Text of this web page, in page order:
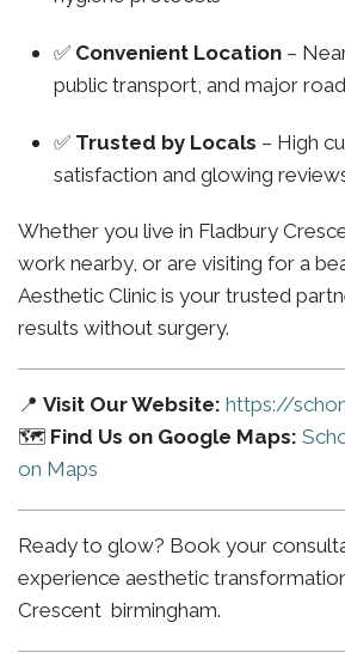
✅ Convenient Location –
public transport, and major
✅ Trusted by Locals – High
satisfaction and glowing
Whether you live in Fladbury
work nearby, or are visiting for a
Aesthetic Clinic is your trusted
results without surgery.
📍 Visit Our Website: https://
🗺️ Find Us on Google Maps:
on Maps
Ready to glow? Book your
experience aesthetic
Crescent birmingham.